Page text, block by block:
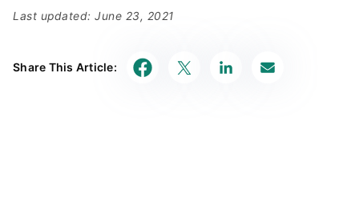
Last updated: June 23, 2021
Share This Article: